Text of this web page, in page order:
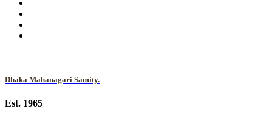
Dhaka Mahanagari Samity.
Est. 1965